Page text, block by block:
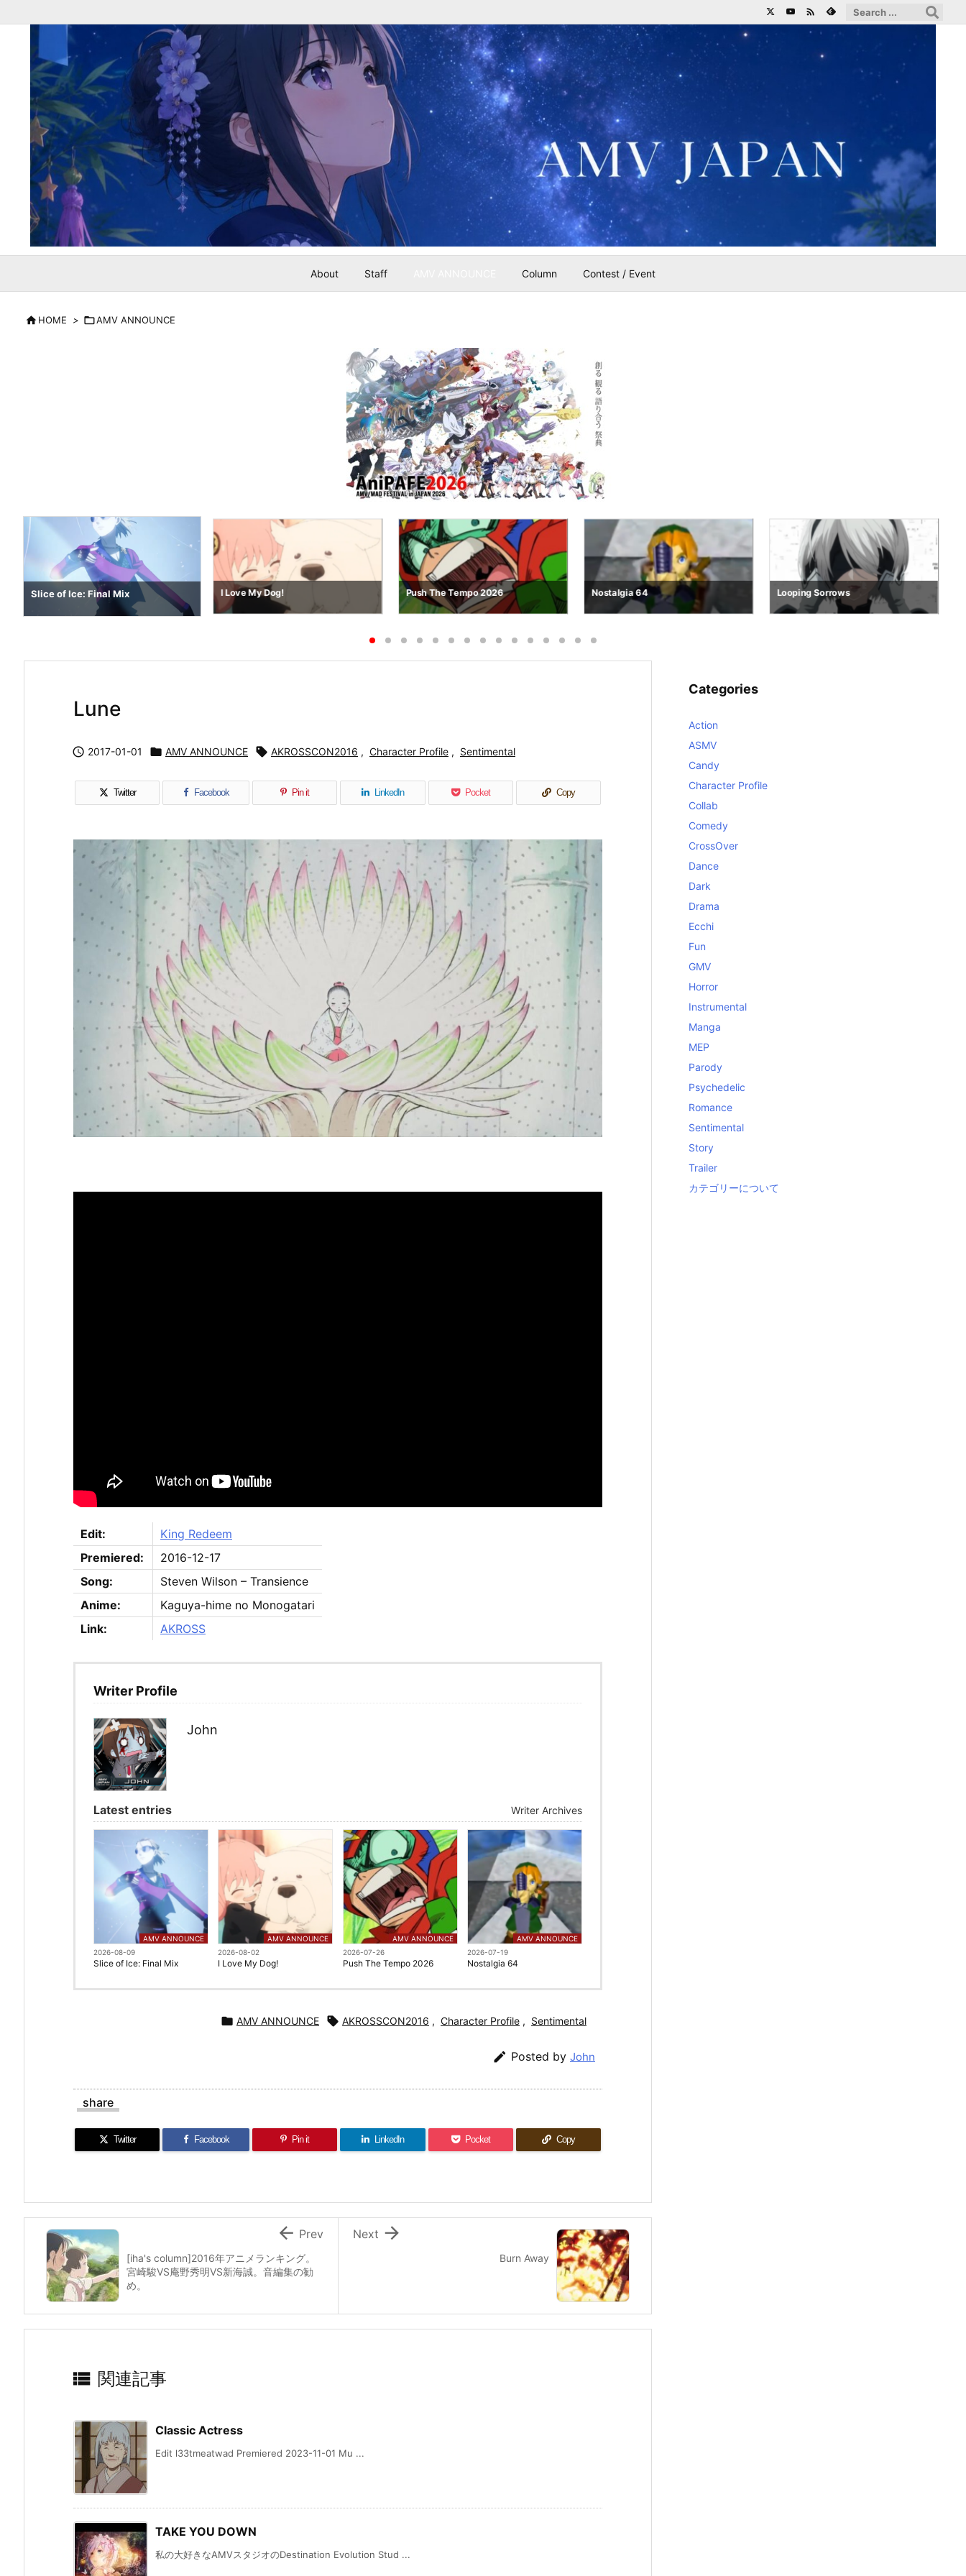
About Staff Column Contest / Event

HOME > AMV ANNOUNCE
I Love My Dog! Push The Tempo 2026 Nostalgia 64 Looping Sorrows R.E.M.
Lune
 2017-01-01  AMV ANNOUNCE  AKROSSCON2016 , Character Profile , Sentimental
Twitter Facebook Pin it LinkedIn Pocket Copy
Edit:
King Redeem
Premiered:
2016-12-17
Song:
Steven Wilson – Transience
Anime:
Kaguya-hime no Monogatari
Link:
AKROSS
Writer Profile
John
Latest entries Writer Archives
AMV ANNOUNCE
2026-08-09
Slice of Ice: Final Mix
AMV ANNOUNCE
2026-08-02
I Love My Dog!
AMV ANNOUNCE
2026-07-26
Push The Tempo 2026
AMV ANNOUNCE
2026-07-19
Nostalgia 64
 AMV ANNOUNCE  AKROSSCON2016 , Character Profile , Sentimental
 Posted by John
share
Twitter Facebook Pin it LinkedIn Pocket Copy
Burn Away

Next
[iha's column]2016年アニメランキング。
宮崎駿VS庵野秀明VS新海誠。音編集の勧
め。
 Prev
 関連記事
Classic Actress
Edit l33tmeatwad Premiered 2023-11-01 Mu ...
TAKE YOU DOWN
私の大好きなAMVスタジオのDestination Evolution Stud ...
Categories
Action
ASMV
Candy
Character Profile
Collab
Comedy
CrossOver
Dance
Dark
Drama
Ecchi
Fun
GMV
Horror
Instrumental
Manga
MEP
Parody
Psychedelic
Romance
Sentimental
Story
Trailer
カテゴリーについて